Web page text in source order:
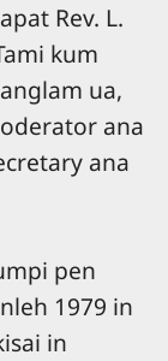
Rev. L.
kum
ua,
ana
ana
pen
1979 in
in